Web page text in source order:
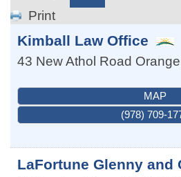
Print
Kimball Law Office
43 New Athol Road Orange
MAP
(978) 709-
LaFortune Glenny and